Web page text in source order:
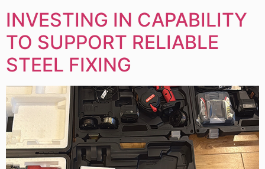
INVESTING IN CAPABILITY
TO SUPPORT RELIABLE
STEEL FIXING